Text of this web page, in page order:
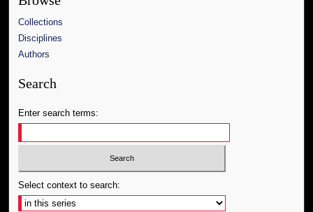
Collections
Disciplines
Authors
Search
Enter search terms:
Select context to search: